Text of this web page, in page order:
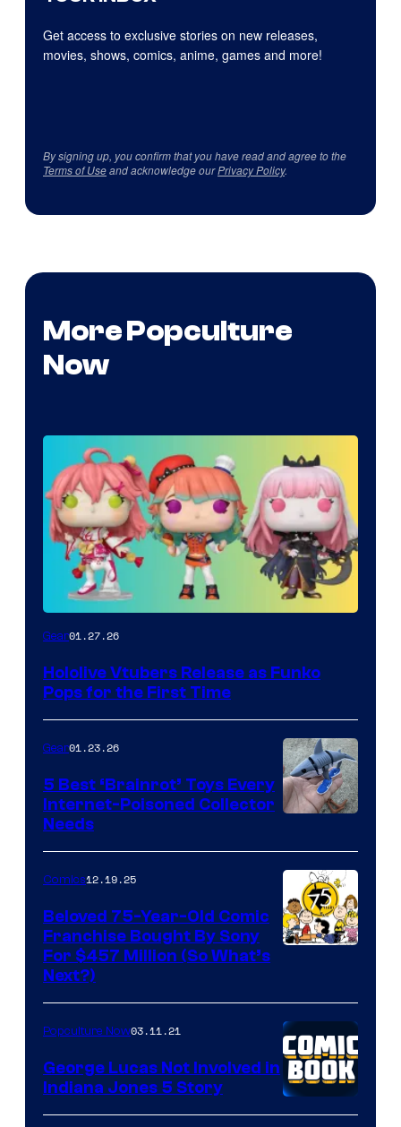
Get access to exclusive stories on new releases,
movies, shows, comics, anime, games and more!
By signing up, you confirm that you have read and agree to the
Terms of Useand acknowledge ourPrivacy Policy.
More Popculture
Now
Funko
Vtuber
Gear01.27.26
Hololive Vtubers Release as Funko
Pops for the First Time
Gear01.23.26
5 Best ‘Brainrot’ Toys Every
Internet-Poisoned Collector
Needs
of
Peanuts
LLC
Comics12.19.25
Beloved 75-Year-Old Comic
Franchise Bought By Sony
For $457 Million (So What’s
Next?)
Popculture Now03.11.21
George Lucas Not Involved in
Indiana Jones 5 Story